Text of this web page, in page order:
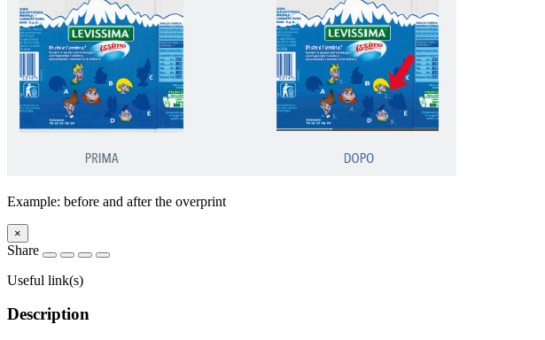
Example: before and after the overprint
×
Share
Useful link(s)
Description